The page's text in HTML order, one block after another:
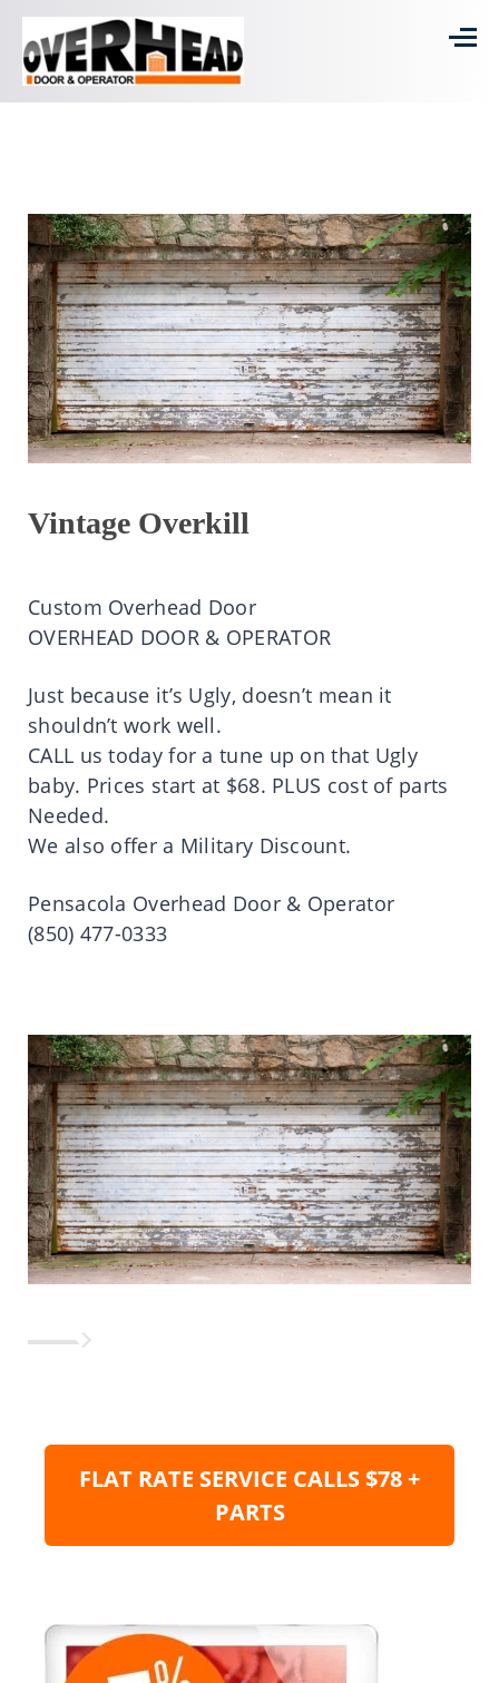
Vintage Overkill
Custom Overhead Door
OVERHEAD DOOR & OPERATOR
Just because it’s Ugly, doesn’t mean it
shouldn’t work well.
CALL us today for a tune up on that Ugly
baby. Prices start at $68. PLUS cost of parts
Needed.
We also offer a Military Discount.
Pensacola Overhead Door & Operator
(850) 477-0333
FLAT RATE SERVICE CALLS $78 +
PARTS